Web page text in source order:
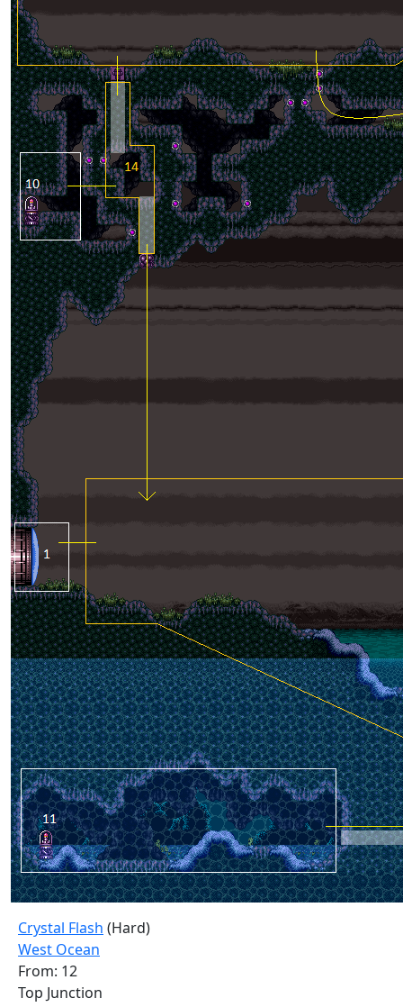
Crystal Flash (Hard)
West Ocean
From: 12
Top Junction